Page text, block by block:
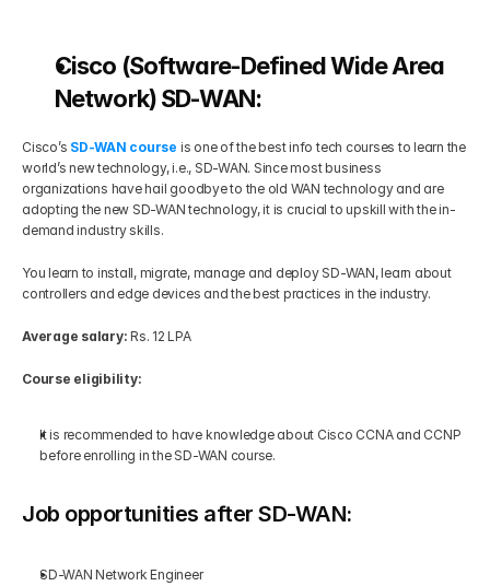
Cisco (Software-Defined Wide Area
Network) SD-WAN:
Cisco’s SD-WAN course is one of the best info tech courses to learn the
world’s new technology, i.e., SD-WAN. Since most business
organizations have hail goodbye to the old WAN technology and are
adopting the new SD-WAN technology, it is crucial to upskill with the in-
demand industry skills.
You learn to install, migrate, manage and deploy SD-WAN, learn about
controllers and edge devices and the best practices in the industry.
Average salary: Rs. 12 LPA
Course eligibility:
It is recommended to have knowledge about Cisco CCNA and CCNP
before enrolling in the SD-WAN course.
Job opportunities after SD-WAN:
SD-WAN Network Engineer